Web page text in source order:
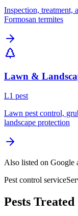
Inspection, treatment,
Formosan termites
Lawn &
L1 pest
Lawn pest control,
landscape protection
Also listed on Google
Pest control service
Pests Treated